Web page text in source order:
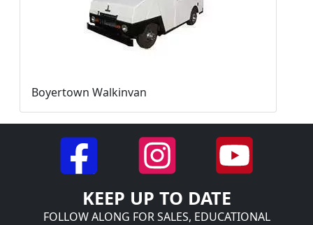
Boyertown Walkinvan
KEEP UP TO DATE
FOLLOW ALONG FOR SALES, EDUCATIONAL